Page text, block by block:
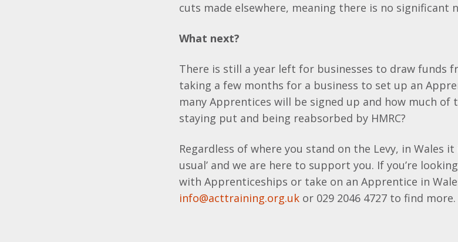
cuts made elsewhere, meaning there is no significant
What next?
There is still a year left for businesses to draw funds
taking a few months for a business to set up an
many Apprentices will be signed up and how much of
staying put and being reabsorbed by HMRC?
Regardless of where you stand on the Levy, in Wales it
usual’ and we are here to support you. If you’re
with Apprenticeships or take on an Apprentice in
info@acttraining.org.uk or 029 2046 4727 to find more.